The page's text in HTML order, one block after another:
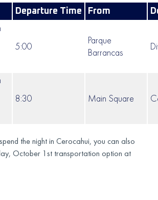
Departure Time From
5:00
Parque
Barrancas
8:30 Main Square
the night in Cerocahui, you can also
October 1st transportation option at